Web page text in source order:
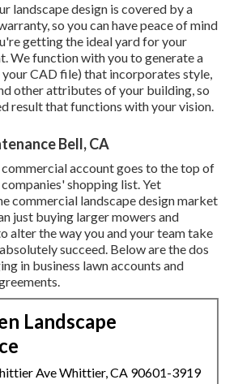
landscape design is covered by a
so you can have peace of mind
getting the ideal yard for your
We function with you to generate a
CAD file) that incorporates style,
other attributes of your building, so
result that functions with your vision.
Bell, CA
account goes to the top of
shopping list. Yet
commercial landscape design market
just buying larger mowers and
alter the way you and your team take
succeed. Below are the dos
in business lawn accounts and
Landscape
Ave Whittier, CA 90601-3919